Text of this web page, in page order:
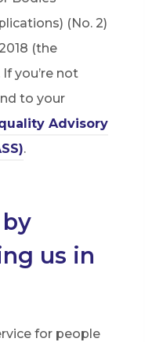
(No. 2)
(the
If you’re not
to your
Advisory
.
us in
for people